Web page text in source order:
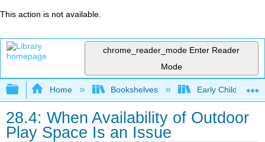
This action is not available.
chrome_reader_mode Enter Reader
Mode
Expand/collapse global hierarchy
Home Bookshelves Early Childhood
28.4: When Availability of Outdoor
Play Space Is an Issue